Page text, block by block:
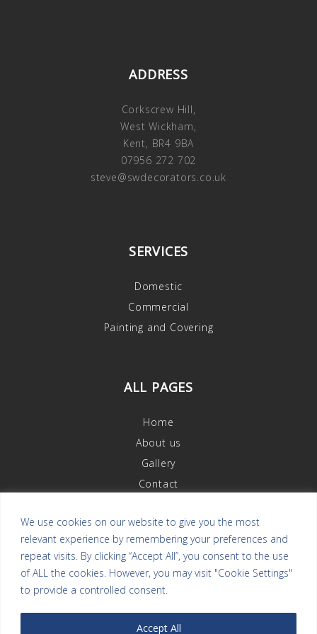
We use cookies on our website to give you the most
relevant experience by remembering your preferences and
repeat visits. By clicking “Accept All”, you consent to the use
of ALL the cookies. However, you may visit "Cookie Settings"
to provide a controlled consent.
Accept All
ADDRESS
Corkscrew Hill,
West Wickham,
Kent, BR4 9BA
07956 272 702
steve@swdecorators.co.uk
SERVICES
Domestic
Commercial
Painting and Covering
ALL PAGES
Home
About us
Gallery
Contact
OUR REVIEWS